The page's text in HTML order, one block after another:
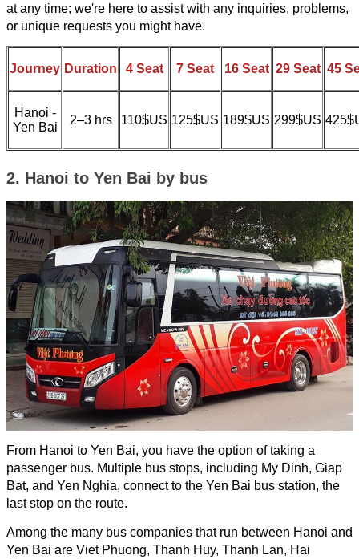
at any time; we're here to assist with any inquiries, problems,
or unique requests you might have.
Journey Duration 4 Seat 7 Seat 16 Seat 29 Seat 45
Hanoi -
Yen Bai
2–3 hrs 110$US 125$US 189$US 299$US
2. Hanoi to Yen Bai by bus
From Hanoi to Yen Bai, you have the option of taking a
passenger bus. Multiple bus stops, including My Dinh, Giap
Bat, and Yen Nghia, connect to the Yen Bai bus station, the
last stop on the route.
Among the many bus companies that run between Hanoi and
Yen Bai are Viet Phuong, Thanh Huy, Thanh Lan, Hai